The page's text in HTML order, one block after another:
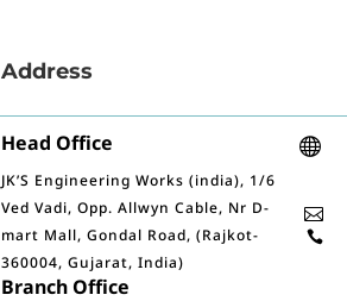
Address
Head Office
JK’S Engineering Works (india), 1/6
Ved Vadi, Opp. Allwyn Cable, Nr D-
mart Mall, Gondal Road, (Rajkot-
360004, Gujarat, India)
Branch Office


